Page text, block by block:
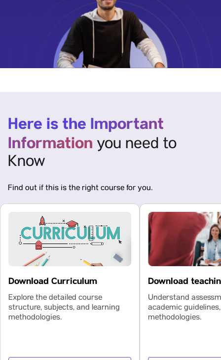
Here is the Important
Information you need to
Know
Find out if this is the right course for you.
Download Curriculum
Explore the detailed course
structure, subjects, and learning
methodologies.
Download
Understand
academic
methodologies.